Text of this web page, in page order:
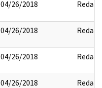
04/26/2018 Redact
04/26/2018 Redact
04/26/2018 Redact
04/26/2018 Redact